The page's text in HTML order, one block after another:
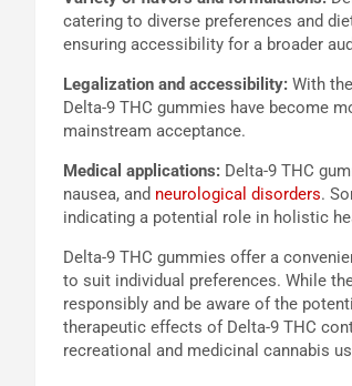
catering to diverse preferences and
ensuring accessibility for a broader
Legalization and accessibility: With
Delta-9 THC gummies have become
mainstream acceptance.
Medical applications: Delta-9 THC
nausea, and neurological disorders.
indicating a potential role in holistic
Delta-9 THC gummies offer a
to suit individual preferences. While
responsibly and be aware of the
therapeutic effects of Delta-9 THC
recreational and medicinal cannabis